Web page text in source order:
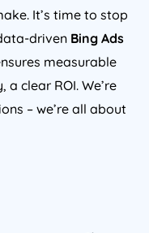
It’s time to stop
driven Bing Ads
measurable
clear ROI. We’re
– we’re all about